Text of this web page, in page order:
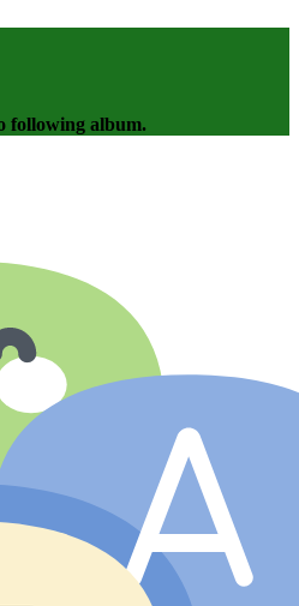
following album.